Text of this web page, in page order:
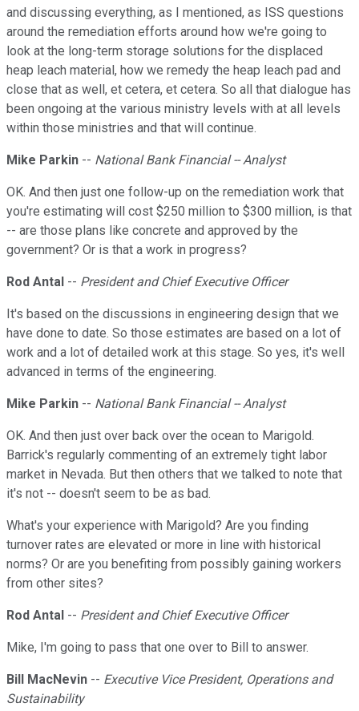
and discussing everything, as I mentioned, as ISS questions
around the remediation efforts around how we're going to
look at the long-term storage solutions for the displaced
heap leach material, how we remedy the heap leach pad and
close that as well, et cetera, et cetera. So all that dialogue has
been ongoing at the various ministry levels with at all levels
within those ministries and that will continue.
Mike Parkin -- National Bank Financial -- Analyst
OK. And then just one follow-up on the remediation work that
you're estimating will cost $250 million to $300 million, is that
-- are those plans like concrete and approved by the
government? Or is that a work in progress?
Rod Antal -- President and Chief Executive Officer
It's based on the discussions in engineering design that we
have done to date. So those estimates are based on a lot of
work and a lot of detailed work at this stage. So yes, it's well
advanced in terms of the engineering.
Mike Parkin -- National Bank Financial -- Analyst
OK. And then just over back over the ocean to Marigold.
Barrick's regularly commenting of an extremely tight labor
market in Nevada. But then others that we talked to note that
it's not -- doesn't seem to be as bad.
What's your experience with Marigold? Are you finding
turnover rates are elevated or more in line with historical
norms? Or are you benefiting from possibly gaining workers
from other sites?
Rod Antal -- President and Chief Executive Officer
Mike, I'm going to pass that one over to Bill to answer.
Bill MacNevin -- Executive Vice President, Operations and
Sustainability